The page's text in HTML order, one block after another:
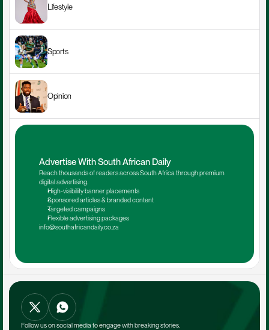
Lifestyle
Sports
Opinion
Advertise With South African Daily
Reach thousands of readers across South Africa through premium
digital advertising.
High-visibility banner placements
Sponsored articles & branded content
Targeted campaigns
Flexible advertising packages
info@southafricandaily.co.za
Follow us on social media to engage with breaking stories.